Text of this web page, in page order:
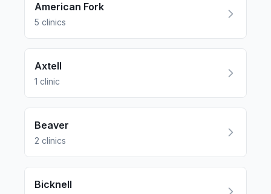
American Fork
5 clinics
Axtell
1 clinic
Beaver
2 clinics
Bicknell